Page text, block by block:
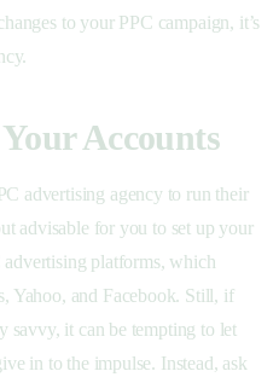
to your PPC campaign, it’s
Accounts
advertising agency to run their
advisable for you to set up your
platforms, which
Yahoo, and Facebook. Still, if
savvy, it can be tempting to let
in to the impulse. Instead, ask